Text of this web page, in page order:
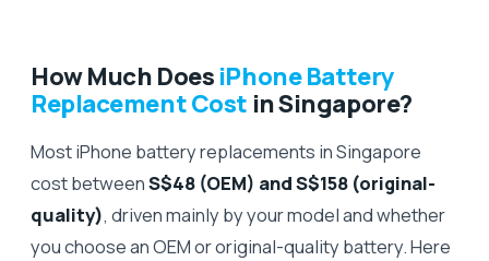
How Much Does iPhone Battery
Replacement Cost in Singapore?
Most iPhone battery replacements in Singapore
cost betweenS$48 (OEM) and S$158 (original-
quality), driven mainly by your model and whether
you choose an OEM or original-quality battery. Here